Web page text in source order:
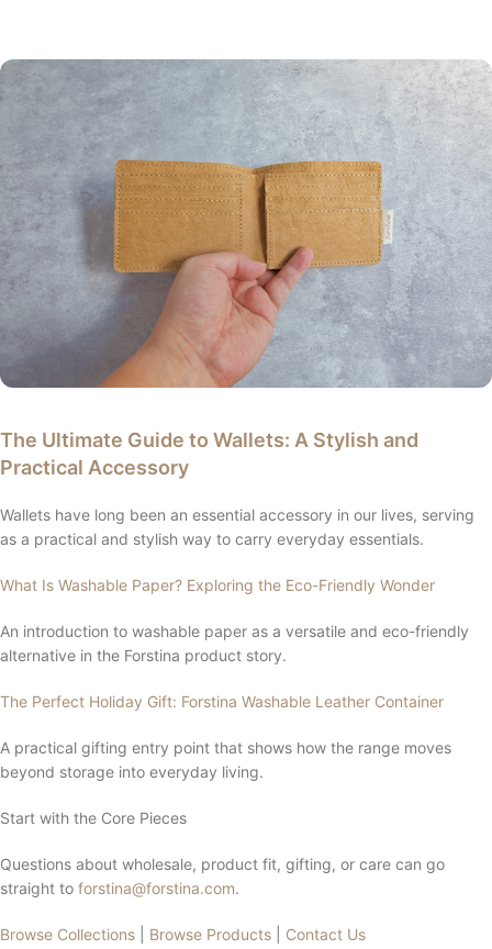
The Ultimate Guide to Wallets: A Stylish and
Practical Accessory
Wallets have long been an essential accessory in our lives, serving
as a practical and stylish way to carry everyday essentials.
What Is Washable Paper? Exploring the Eco-Friendly Wonder
An introduction to washable paper as a versatile and eco-friendly
alternative in the Forstina product story.
The Perfect Holiday Gift: Forstina Washable Leather Container
A practical gifting entry point that shows how the range moves
beyond storage into everyday living.
Start with the Core Pieces
Questions about wholesale, product fit, gifting, or care can go
straight to forstina@forstina.com.
Browse Collections Browse Products Contact Us